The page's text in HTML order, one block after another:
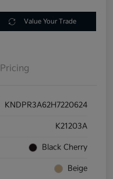
Value Your Trade
Pricing
KNDPR3A62H7220624
K21203A
Black Cherry
Beige